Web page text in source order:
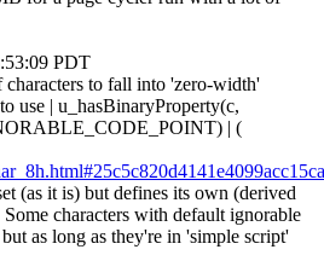
PDT
to fall into 'zero-width'
use | u_hasBinaryProperty(c,
| (
(as it is) but defines its own (derived
characters with default ignorable
as long as they're in 'simple script'